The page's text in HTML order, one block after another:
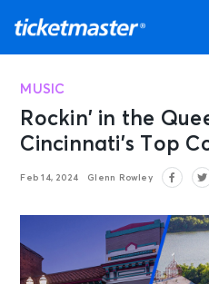
MUSIC
Rockin’ in the
Cincinnati’s Top
Feb 14, 2024 Glenn Rowley